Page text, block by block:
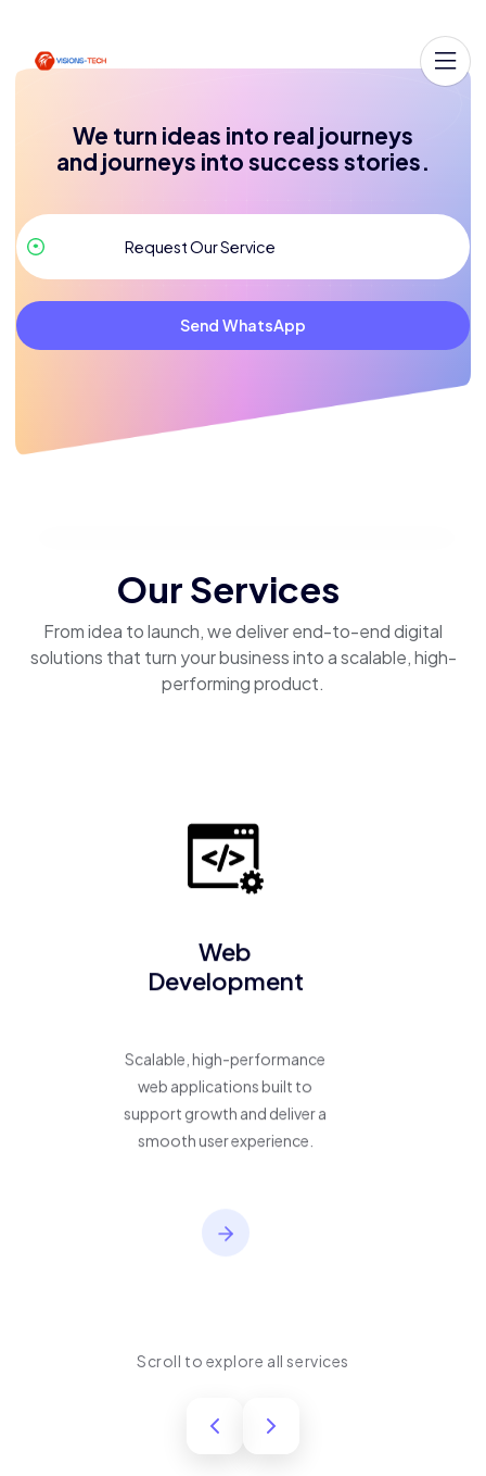
We turn ideas into real journeys
and journeys into success stories.
Send WhatsApp
Our Services
From idea to launch, we deliver end-to-end digital
solutions that turn your business into a scalable, high-
performing product.
Web
Development
Scalable, high-performance
web applications built to
support growth and deliver a
smooth user experience.
Scroll to explore all services